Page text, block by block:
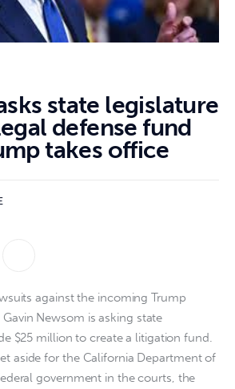
state legislature
defense fund
takes office
against the incoming Trump
Newsom is asking state
$25 million to create a litigation fund.
aside for the California Department of
government in the courts, the